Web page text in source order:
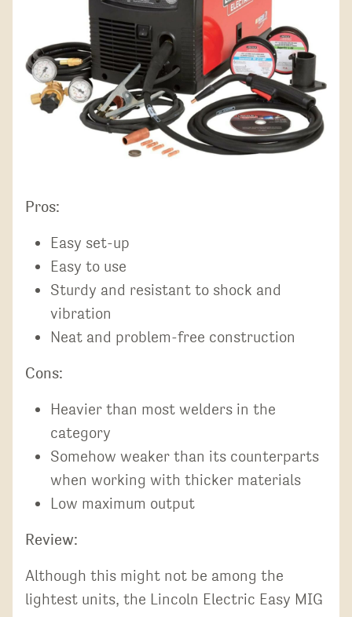
Pros:
Easy set-up
Easy to use
Sturdy and resistant to shock and
vibration
Neat and problem-free construction
Cons:
Heavier than most welders in the
category
Somehow weaker than its counterparts
when working with thicker materials
Low maximum output
Review:
Although this might not be among the
lightest units, the Lincoln Electric Easy MIG